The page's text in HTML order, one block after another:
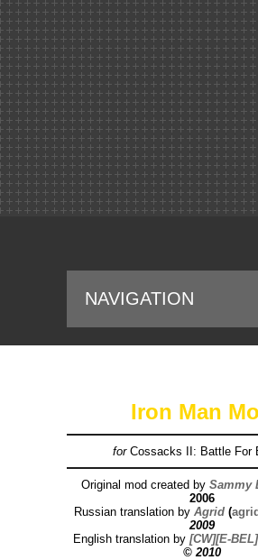
NAVIGATION
Iron Man
for Cossacks II: Battle For
Original mod created by Sammy
2006
Russian translation by Agrid (
2009
English translation by [CW][E-
© 2010